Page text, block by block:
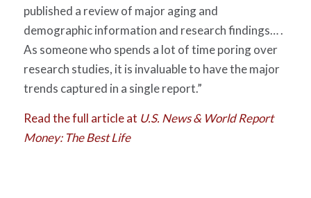
published a review of major aging and
demographic information and research findings… .
As someone who spends a lot of time poring over
research studies, it is invaluable to have the major
trends captured in a single report.”
Read the full article at U.S. News & World Report
Money: The Best Life